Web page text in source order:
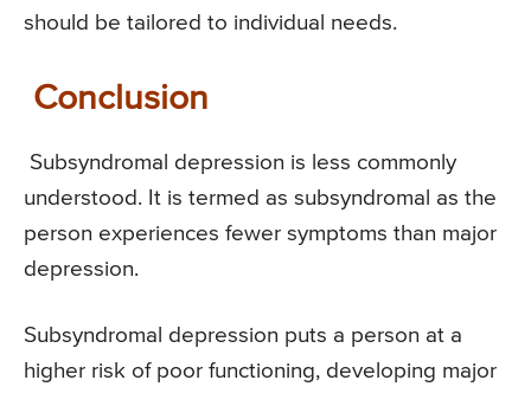
should be tailored to individual needs.
Conclusion
Subsyndromal depression is less commonly
understood. It is termed as subsyndromal as the
person experiences fewer symptoms than major
depression.
Subsyndromal depression puts a person at a
higher risk of poor functioning, developing major